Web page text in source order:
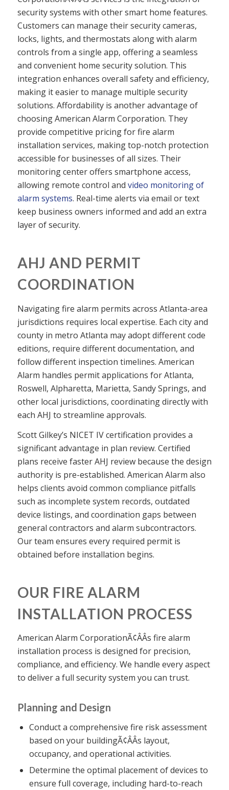
security systems with other smart home features.
Customers can manage their security cameras,
locks, lights, and thermostats along with alarm
controls from a single app, offering a seamless
and convenient home security solution. This
integration enhances overall safety and efficiency,
making it easier to manage multiple security
solutions. Affordability is another advantage of
choosing American Alarm Corporation. They
provide competitive pricing for fire alarm
installation services, making top-notch protection
accessible for businesses of all sizes. Their
monitoring center offers smartphone access,
allowing remote control and video monitoring of
alarm systems. Real-time alerts via email or text
keep business owners informed and add an extra
layer of security.
AHJ AND PERMIT
COORDINATION
Navigating fire alarm permits across Atlanta-area
jurisdictions requires local expertise. Each city and
county in metro Atlanta may adopt different code
editions, require different documentation, and
follow different inspection timelines. American
Alarm handles permit applications for Atlanta,
Roswell, Alpharetta, Marietta, Sandy Springs, and
other local jurisdictions, coordinating directly with
each AHJ to streamline approvals.
Scott Gilkey’s NICET IV certification provides a
significant advantage in plan review. Certified
plans receive faster AHJ review because the design
authority is pre-established. American Alarm also
helps clients avoid common compliance pitfalls
such as incomplete system records, outdated
device listings, and coordination gaps between
general contractors and alarm subcontractors.
Our team ensures every required permit is
obtained before installation begins.
OUR FIRE ALARM
INSTALLATION PROCESS
American Alarm CorporationÃ¢ÂÂs fire alarm
installation process is designed for precision,
compliance, and efficiency. We handle every aspect
to deliver a full security system you can trust.
Planning and Design
Conduct a comprehensive fire risk assessment
based on your buildingÃ¢ÂÂs layout,
occupancy, and operational activities.
Determine the optimal placement of devices to
ensure full coverage, including hard-to-reach